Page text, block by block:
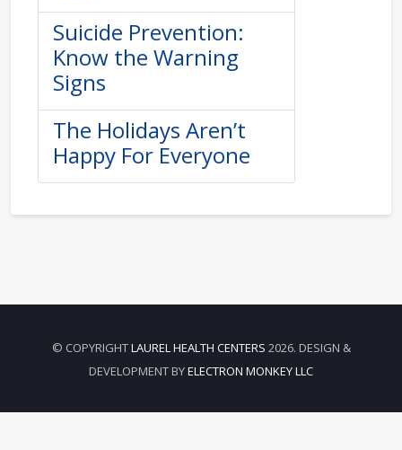
Suicide Prevention:
Know the Warning
Signs
The Holidays Aren’t
Happy For Everyone
© COPYRIGHTLAUREL HEALTH CENTERS 2026. DESIGN &
DEVELOPMENT BYELECTRON MONKEY LLC